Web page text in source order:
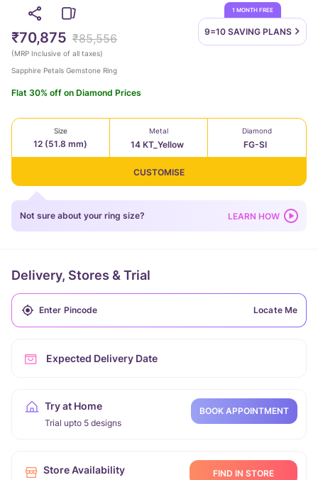
1 MONTH FREE
9=10 SAVING PLANS
₹70,875 ₹85,556
(MRP Inclusive of all taxes)
Sapphire Petals Gemstone Ring
Flat 30% off on Diamond Prices
Size
12 (51.8 mm)
Metal
14 KT_Yellow
Diamond
FG-SI
CUSTOMISE
Not sure about your ring size? LEARN HOW
Delivery, Stores & Trial
Locate Me
Expected Delivery Date
Try at Home
Trial upto 5 designs
BOOK APPOINTMENT
Store Availability FIND IN STORE